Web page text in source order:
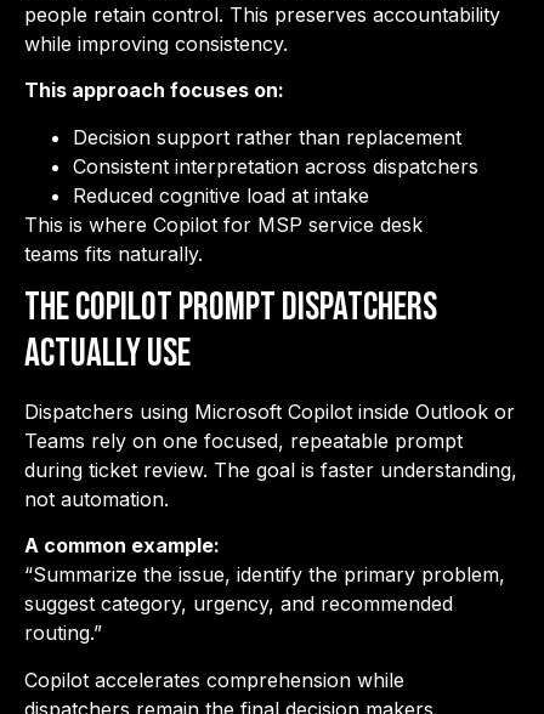
people retain control. This preserves accountability
while improving consistency.
This approach focuses on:
Decision support rather than replacement
Consistent interpretation across dispatchers
Reduced cognitive load at intake
This is where Copilot for MSP service desk
teams fits naturally.
The Copilot Prompt Dispatchers
Actually Use
Dispatchers using Microsoft Copilot inside Outlook or
Teams rely on one focused, repeatable prompt
during ticket review. The goal is faster understanding,
not automation.
A common example:
“Summarize the issue, identify the primary problem,
suggest category, urgency, and recommended
routing.”
Copilot accelerates comprehension while
dispatchers remain the final decision makers.